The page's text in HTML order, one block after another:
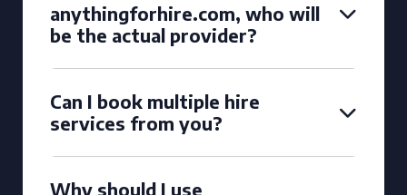
anythingforhire.com, who will
be the actual provider?
Can I book multiple hire
services from you?
Why should I use